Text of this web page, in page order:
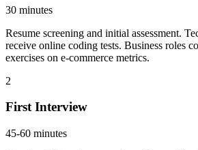
30 minutes
Resume screening and initial assessment.
receive online coding tests. Business roles
exercises on e-commerce metrics.
2
First Interview
45-60 minutes